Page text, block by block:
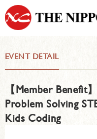
EVENT DETAIL
【Member Benefit
Problem Solving
Kids Coding
Member LOG IN
SIGN UP